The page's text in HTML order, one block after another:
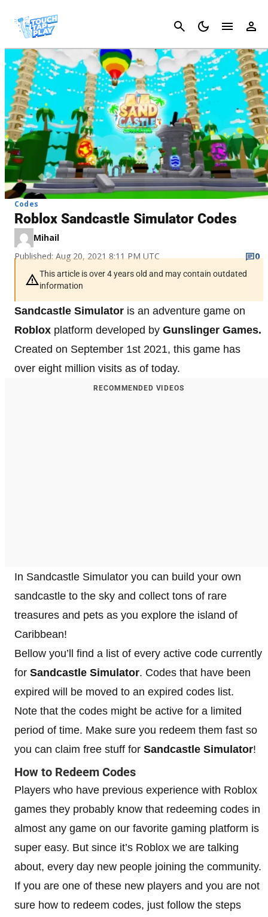
Cancel
Codes
Roblox Sandcastle Simulator Codes
Mihail
Published: Aug 20, 2021 8:11 PM UTC
0
This article is over 4 years old and may contain outdated
information
Sandcastle Simulator is an adventure game on
Roblox platform developed by Gunslinger Games.
Created on September 1st 2021, this game has
over eight million visits as of today.
RECOMMENDED VIDEOS
In Sandcastle Simulator you can build your own
sandcastle to the sky and collect tons of rare
treasures and pets as you explore the island of
Caribbean!
Bellow you’ll find a list of every active code currently
for Sandcastle Simulator. Codes that have been
expired will be moved to an expired codes list.
Note that the codes might be active for a limited
period of time. Make sure you redeem them fast so
you can claim free stuff for Sandcastle Simulator!
How to Redeem Codes
Players who have previous experience with Roblox
games they probably know that redeeming codes in
almost any game on our favorite gaming platform is
super easy. But since it’s Roblox we are talking
about, every day new people joining the community.
If you are one of these new players and you are not
sure how to redeem codes, just follow the steps